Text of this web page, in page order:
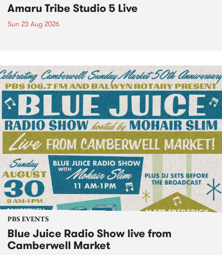
Amaru Tribe Studio 5 Live
Sun 23 Aug 2026
PBS EVENTS
Blue Juice Radio Show live from
Camberwell Market